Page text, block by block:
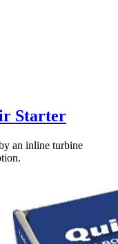
Starter
an inline turbine